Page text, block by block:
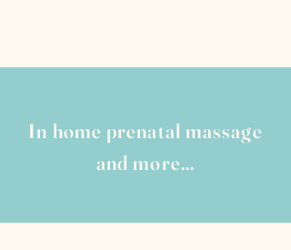
In home prenatal massage
and more...